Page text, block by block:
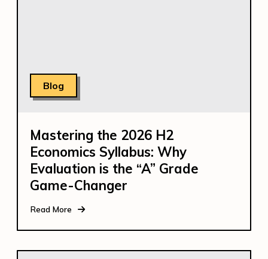
Blog
Mastering the 2026 H2
Economics Syllabus: Why
Evaluation is the “A” Grade
Game-Changer
Read More